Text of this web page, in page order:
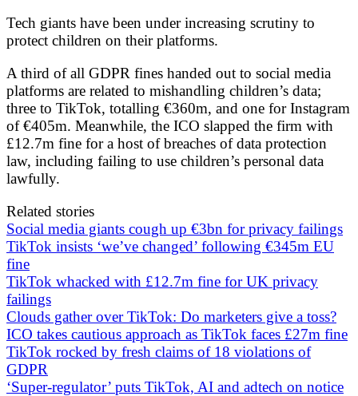
Tech giants have been under increasing scrutiny to
protect children on their platforms.
A third of all GDPR fines handed out to social media
platforms are related to mishandling children’s data;
three to TikTok, totalling €360m, and one for Instagram
of €405m. Meanwhile, the ICO slapped the firm with
£12.7m fine for a host of breaches of data protection
law, including failing to use children’s personal data
lawfully.
Related stories
Social media giants cough up €3bn for privacy failings
TikTok insists ‘we’ve changed’ following €345m EU
fine
TikTok whacked with £12.7m fine for UK privacy
failings
Clouds gather over TikTok: Do marketers give a toss?
ICO takes cautious approach as TikTok faces £27m fine
TikTok rocked by fresh claims of 18 violations of
GDPR
‘Super-regulator’ puts TikTok, AI and adtech on notice